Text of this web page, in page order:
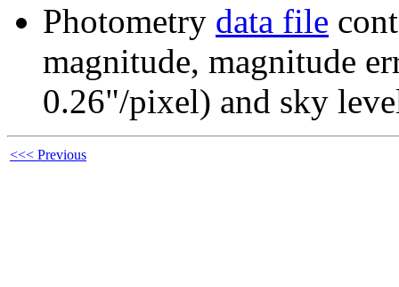
Photometry data file
magnitude, magnitude
0.26"/pixel) and sky
<<< Previous